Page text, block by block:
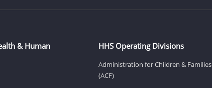
& Human
HHS Operating Divisions
Administration for Children & Families
(ACF)